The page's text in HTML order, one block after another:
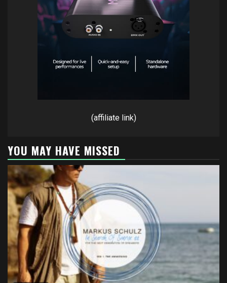
(affiliate link)
YOU MAY HAVE MISSED